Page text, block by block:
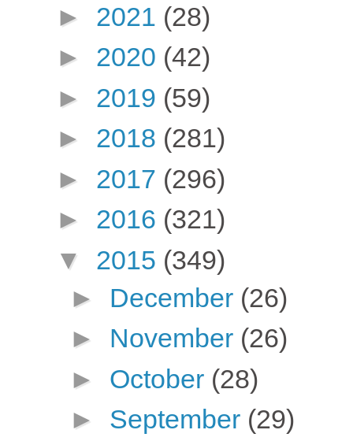
► 2021 (28)
► 2020 (42)
► 2019 (59)
► 2018 (281)
► 2017 (296)
► 2016 (321)
▼ 2015 (349)
► December (26)
► November (26)
► October (28)
► September (29)